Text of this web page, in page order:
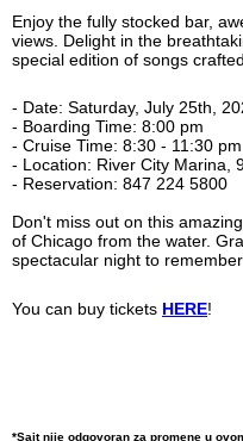
Enjoy the fully stocked bar,
views. Delight in the
special edition of songs
- Date: Saturday, July 25th,
- Boarding Time: 8:00 pm
- Cruise Time: 8:30 - 11:30 pm
- Location: River City Marina,
Don't miss out on this
of Chicago from the water.
spectacular night to
You can buy tickets HERE!
*Sajt nije odgovoran za promene u